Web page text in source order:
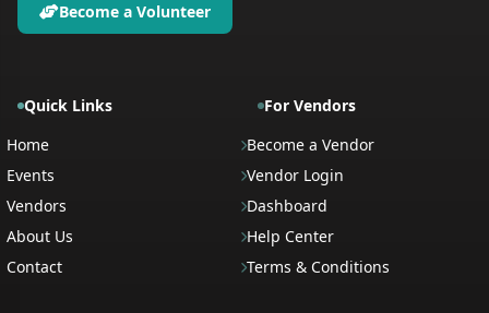
Become a Volunteer
Quick Links
Home
Events
Vendors
About Us
Contact
For Vendors
Become a Vendor
Vendor Login
Dashboard
Help Center
Terms & Conditions